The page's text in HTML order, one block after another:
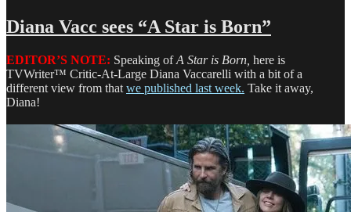
Poppins
Returns’
Diana Vacc sees “A Star is Born”
EDITOR’S NOTE: Speaking ofA Star is Born, here is
TVWriter™ Critic-At-Large Diana Vaccarelli with a bit of a
different view from that we published last week. Take it away,
Diana!